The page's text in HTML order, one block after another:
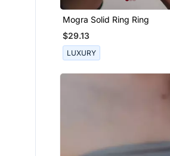
Mogra Solid Ring Ring
$29.13
LUXURY